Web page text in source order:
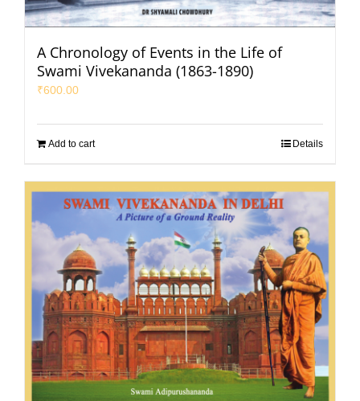
A Chronology of Events in the Life of
Swami Vivekananda (1863-1890)
₹600.00
Add to cart Details